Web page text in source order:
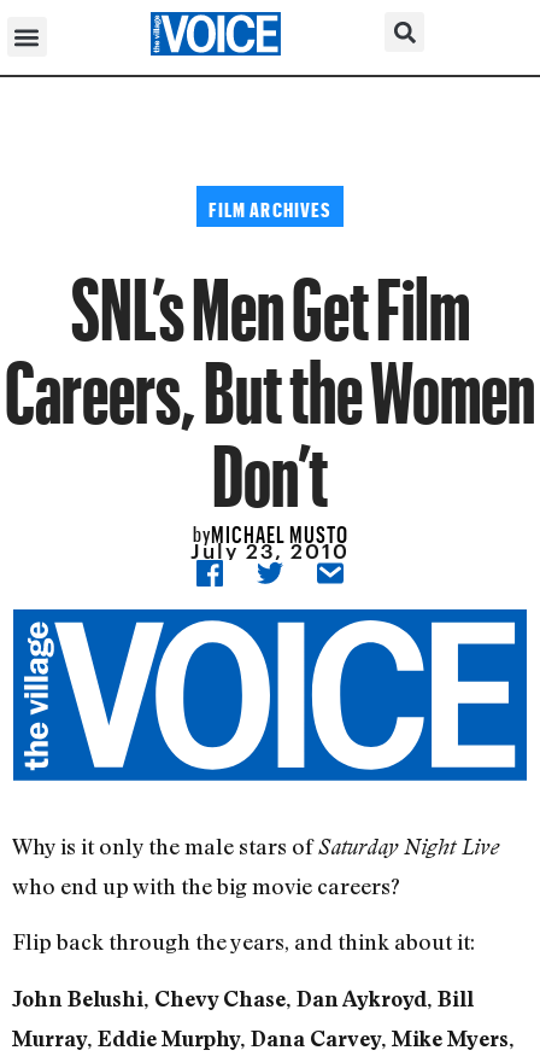
FILM ARCHIVES
SNL’s Men Get Film
Careers, But the Women
Don’t
byMICHAEL MUSTO
July 23, 2010
Why is it only the male stars ofSaturday Night Live
who end up with the big movie careers?
Flip back through the years, and think about it:
John Belushi, Chevy Chase, Dan Aykroyd, Bill
Murray, Eddie Murphy, Dana Carvey, Mike Myers,